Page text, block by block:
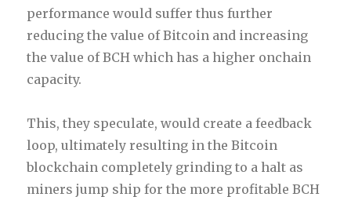
performance would suffer thus further
reducing the value of Bitcoin and increasing
the value of BCH which has a higher onchain
capacity.
This, they speculate, would create a feedback
loop, ultimately resulting in the Bitcoin
blockchain completely grinding to a halt as
miners jump ship for the more profitable BCH